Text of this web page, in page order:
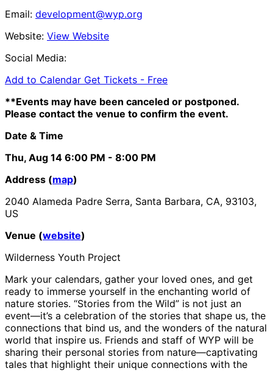
Email: development@wyp.org
Website: View Website
Social Media:
Add to Calendar Get Tickets - Free
**Events may have been canceled or postponed.
Please contact the venue to confirm the event.
Date & Time
Thu, Aug 14 6:00 PM - 8:00 PM
Address (map)
2040 Alameda Padre Serra, Santa Barbara, CA, 93103,
US
Venue (website)
Wilderness Youth Project
Mark your calendars, gather your loved ones, and get
ready to immerse yourself in the enchanting world of
nature stories. “Stories from the Wild” is not just an
event—it’s a celebration of the stories that shape us, the
connections that bind us, and the wonders of the natural
world that inspire us. Friends and staff of WYP will be
sharing their personal stories from nature—captivating
tales that highlight their unique connections with the